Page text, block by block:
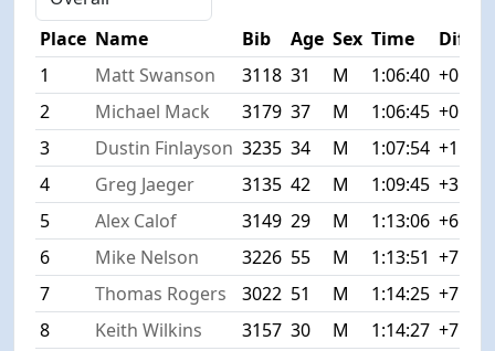
Place Name Bib Age Sex Time
Diff
1
Matt Swanson 3118 31 M 1:06:40 +0:00
2
Michael Mack 3179 37 M 1:06:45 +0:05
3
Dustin Finlayson 3235 34 M 1:07:54 +1:14
4
Greg Jaeger 3135 42 M 1:09:45 +3:05
5
Alex Calof 3149 29 M 1:13:06 +6:26
6
Mike Nelson 3226 55 M 1:13:51 +7:11
7
Thomas Rogers 3022 51 M 1:14:25 +7:45
8
Keith Wilkins 3157 30 M 1:14:27 +7:47